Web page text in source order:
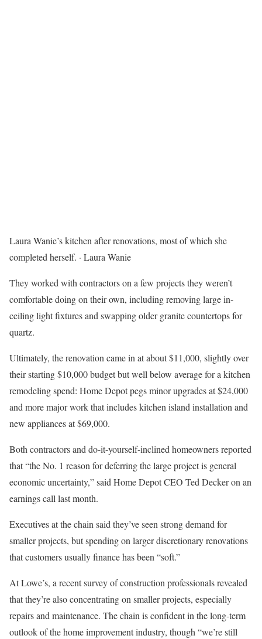
Laura Wanie’s kitchen after renovations, most of which she
completed herself. · Laura Wanie
They worked with contractors on a few projects they weren’t
comfortable doing on their own, including removing large in-
ceiling light fixtures and swapping older granite countertops for
quartz.
Ultimately, the renovation came in at about $11,000, slightly over
their starting $10,000 budget but well below average for a kitchen
remodeling spend: Home Depot pegs minor upgrades at $24,000
and more major work that includes kitchen island installation and
new appliances at $69,000.
Both contractors and do-it-yourself-inclined homeowners reported
that “the No. 1 reason for deferring the large project is general
economic uncertainty,” said Home Depot CEO Ted Decker on an
earnings call last month.
Executives at the chain said they’ve seen strong demand for
smaller projects, but spending on larger discretionary renovations
that customers usually finance has been “soft.”
At Lowe’s, a recent survey of construction professionals revealed
that they’re also concentrating on smaller projects, especially
repairs and maintenance. The chain is confident in the long-term
outlook of the home improvement industry, though “we’re still